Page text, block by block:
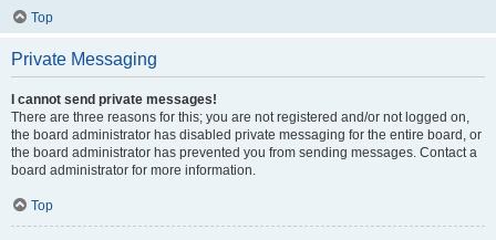
Top
Private Messaging
I cannot send private messages!
There are three reasons for this; you are not registered and/or not logged on,
the board administrator has disabled private messaging for the entire board, or
the board administrator has prevented you from sending messages. Contact a
board administrator for more information.
Top